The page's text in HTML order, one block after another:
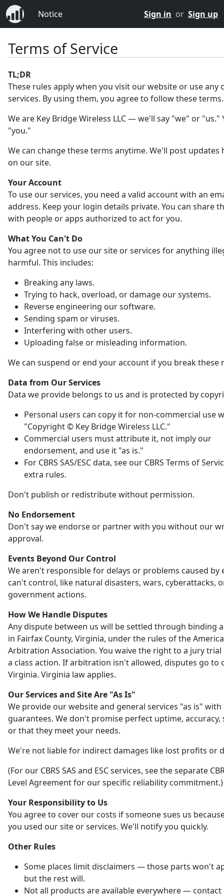
Notice Sign in or Sign up
Terms of Service
TL;DR
These rules apply when you visit our website or use any
services. By using them, you agree to follow these terms.
We are Key Bridge Wireless LLC — we'll say "we" or "us."
"you."
We can change these terms anytime. We'll post updates
on our site.
Your Account
To use our services, you need a valid account with an
address. Keep your login details private. You can share
with people or apps authorized to act for you.
What You Can't Do
You agree not to use our site or services for anything
harmful. This includes:
Breaking any laws.
Trying to hack, overload, or damage our systems.
Reverse engineering our software.
Sending spam or viruses.
Interfering with other users.
Uploading false or misleading information.
We can suspend or end your account if you break these
Data from Our Services
Data we provide belongs to us and is protected by
Personal users can copy it for non-commercial use
"Copyright © Key Bridge Wireless LLC."
Commercial users must attribute it, not imply our
endorsement, and use it "as is."
For CBRS SAS/ESC data, see our CBRS Terms of
extra rules.
Don't publish or redistribute without permission.
No Endorsement
Don't say we endorse or partner with you without our
approval.
Events Beyond Our Control
We aren't responsible for delays or problems caused by
can't control, like natural disasters, wars, cyberattacks,
government actions.
How We Handle Disputes
Any dispute between us will be settled through binding
in Fairfax County, Virginia, under the rules of the
Arbitration Association. You waive the right to a jury
a class action. If arbitration isn't allowed, disputes go to
Virginia. Virginia law applies.
Our Services and Site Are "As Is"
We provide our website and general services "as is" with
guarantees. We don't promise perfect uptime, accuracy,
or that they meet your needs.
We're not liable for indirect damages like lost profits or
(For our CBRS SAS and ESC services, see the separate
Level Agreement for our specific reliability commitment.)
Your Responsibility to Us
You agree to cover our costs if someone sues us
you used our site or services. We'll notify you quickly.
Other Rules
Some places limit disclaimers — those parts won't
but the rest will.
Not all products are available everywhere —